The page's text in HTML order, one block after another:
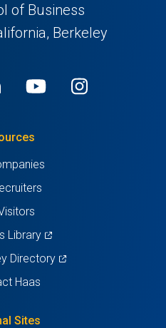
of Business
Berkeley
LinkedIn
(opens
a
new
tab)
Youtube
(opens
Library(opens
Directory(opens
Haas
Sites